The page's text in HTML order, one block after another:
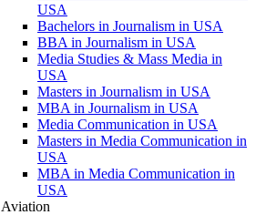
USA
Bachelors in Journalism in USA
BBA in Journalism in USA
Media Studies & Mass Media in
USA
Masters in Journalism in USA
MBA in Journalism in USA
Media Communication in USA
Masters in Media Communication in
USA
MBA in Media Communication in
USA
Aviation